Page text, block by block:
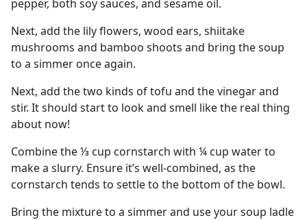
pepper, both soy sauces, and sesame oil.
Next, add the lily flowers, wood ears, shiitake
mushrooms and bamboo shoots and bring the soup
to a simmer once again.
Next, add the two kinds of tofu and the vinegar and
stir. It should start to look and smell like the real thing
about now!
Combine the ⅓ cup cornstarch with ¼ cup water to
make a slurry. Ensure it’s well-combined, as the
cornstarch tends to settle to the bottom of the bowl.
Bring the mixture to a simmer and use your soup ladle